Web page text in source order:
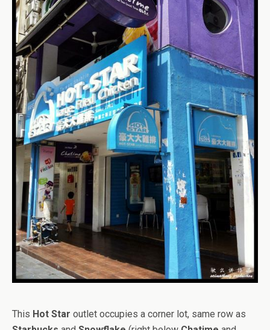
This Hot Star outlet occupies a corner lot, same row as